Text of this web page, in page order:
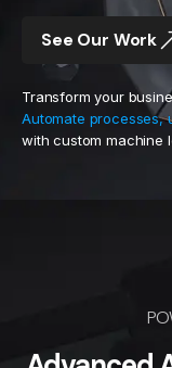
See Our Work
Transform your
Automate processes,
with custom machine